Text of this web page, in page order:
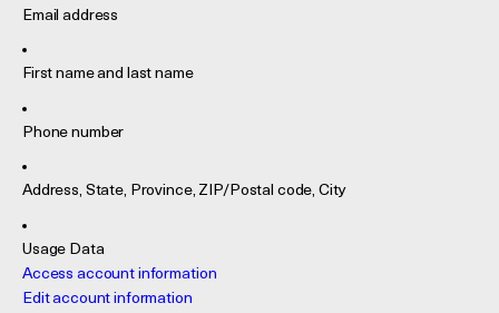
Email address
First name and last name
Phone number
Address, State, Province, ZIP/Postal code, City
Usage Data
Access account information
Edit account information